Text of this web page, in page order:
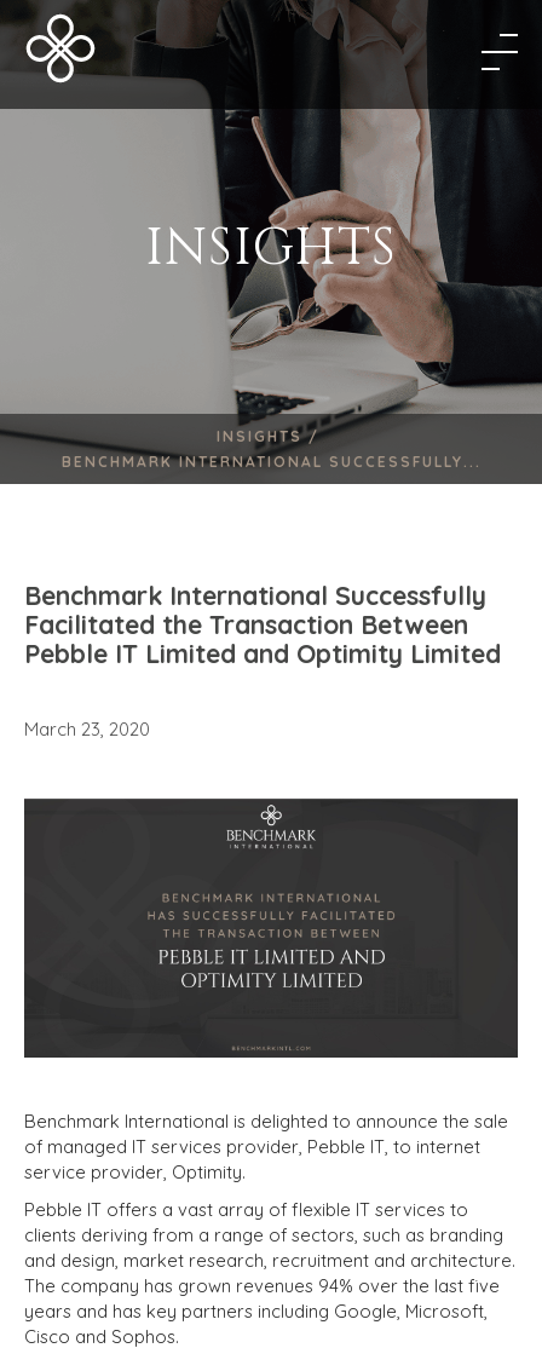
INSIGHTS
INSIGHTS /
BENCHMARK INTERNATIONAL SUCCESSFULLY...
Benchmark International Successfully
Facilitated the Transaction Between
Pebble IT Limited and Optimity Limited
March 23, 2020
Benchmark International is delighted to announce the sale
of managed IT services provider, Pebble IT, to internet
service provider, Optimity.
Pebble IT offers a vast array of flexible IT services to
clients deriving from a range of sectors, such as branding
and design, market research, recruitment and architecture.
The company has grown revenues 94% over the last five
years and has key partners including Google, Microsoft,
Cisco and Sophos.